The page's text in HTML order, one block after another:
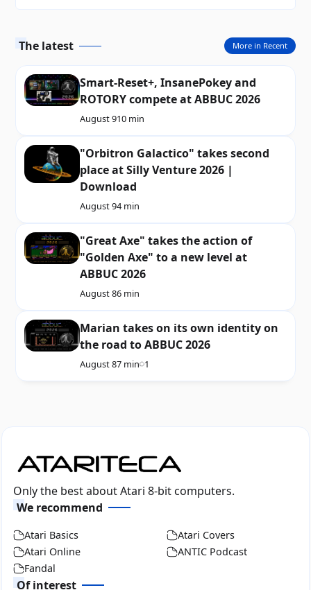
The latest
Smart-Reset+, InsanePokey and
ROTORY compete at ABBUC 2026
August 910 min
"Orbitron Galactico" takes second
place at Silly Venture 2026 |
Download
August 94 min
"Great Axe" takes the action of
"Golden Axe" to a new level at
ABBUC 2026
August 86 min
Marian takes on its own identity on
the road to ABBUC 2026
August 87 min 1
More in Recent
Only the best about Atari 8-bit computers.
We recommend
Atari Basics
Atari Covers
Atari Online
ANTIC Podcast
Fandal
Of interest